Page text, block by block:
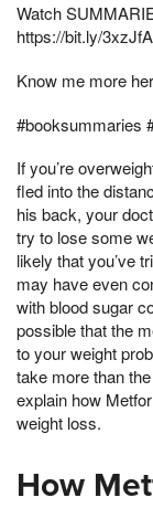
Watch
https://bit.ly/
Know me more
#booksummaries
If you’re
fled into the
his back, your
try to lose some
likely that you’ve
may have even
with blood sugar
possible that the
to your weight
take more than
explain how
weight loss.
How